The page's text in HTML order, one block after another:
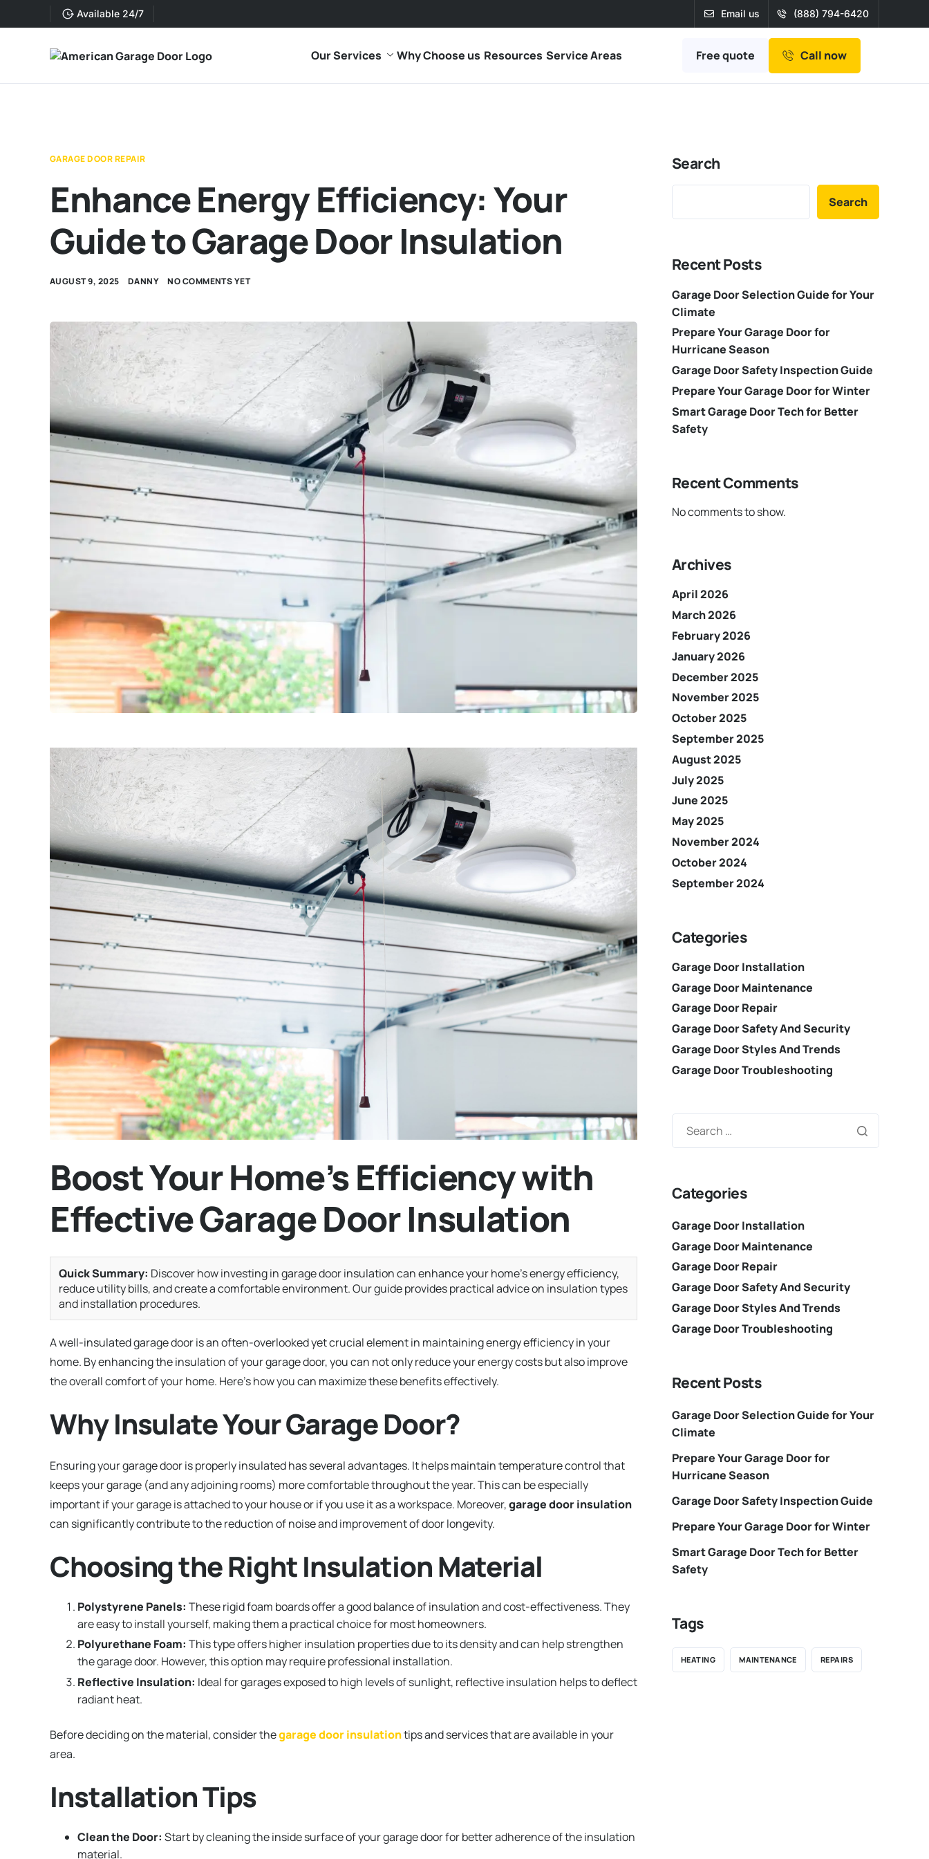
Available 24/7 Email us (888) 794-6420
Our Services Why Choose us Resources Service Areas Free quote Call now
GARAGE DOOR REPAIR
Enhance Energy Efficiency: Your
Guide to Garage Door Insulation
AUGUST 9, 2025 DANNY NO COMMENTS YET
Boost Your Home’s Efficiency with
Effective Garage Door Insulation
Quick Summary: Discover how investing in garage door insulation can enhance your home’s energy efficiency,
reduce utility bills, and create a comfortable environment. Our guide provides practical advice on insulation types
and installation procedures.
A well-insulated garage door is an often-overlooked yet crucial element in maintaining energy efficiency in your
home. By enhancing the insulation of your garage door, you can not only reduce your energy costs but also improve
the overall comfort of your home. Here’s how you can maximize these benefits effectively.
Why Insulate Your Garage Door?
Ensuring your garage door is properly insulated has several advantages. It helps maintain temperature control that
keeps your garage (and any adjoining rooms) more comfortable throughout the year. This can be especially
important if your garage is attached to your house or if you use it as a workspace. Moreover,garage door insulation
can significantly contribute to the reduction of noise and improvement of door longevity.
Choosing the Right Insulation Material
Polystyrene Panels: These rigid foam boards offer a good balance of insulation and cost-effectiveness. They
are easy to install yourself, making them a practical choice for most homeowners.
Polyurethane Foam: This type offers higher insulation properties due to its density and can help strengthen
the garage door. However, this option may require professional installation.
Reflective Insulation: Ideal for garages exposed to high levels of sunlight, reflective insulation helps to deflect
radiant heat.
Before deciding on the material, consider thegarage door insulationtips and services that are available in your
area.
Installation Tips
Clean the Door: Start by cleaning the inside surface of your garage door for better adherence of the insulation
material.
Search
Search
Recent Posts
Garage Door Selection Guide for Your
Climate
Prepare Your Garage Door for
Hurricane Season
Garage Door Safety Inspection Guide
Prepare Your Garage Door for Winter
Smart Garage Door Tech for Better
Safety
Recent Comments
No comments to show.
Archives
April 2026
March 2026
February 2026
January 2026
December 2025
November 2025
October 2025
September 2025
August 2025
July 2025
June 2025
May 2025
November 2024
October 2024
September 2024
Categories
Garage Door Installation
Garage Door Maintenance
Garage Door Repair
Garage Door Safety And Security
Garage Door Styles And Trends
Garage Door Troubleshooting
Categories
Garage Door Installation
Garage Door Maintenance
Garage Door Repair
Garage Door Safety And Security
Garage Door Styles And Trends
Garage Door Troubleshooting
Recent Posts
Garage Door Selection Guide for Your
Climate
Prepare Your Garage Door for
Hurricane Season
Garage Door Safety Inspection Guide
Prepare Your Garage Door for Winter
Smart Garage Door Tech for Better
Safety
Tags
HEATING MAINTENANCE REPAIRS